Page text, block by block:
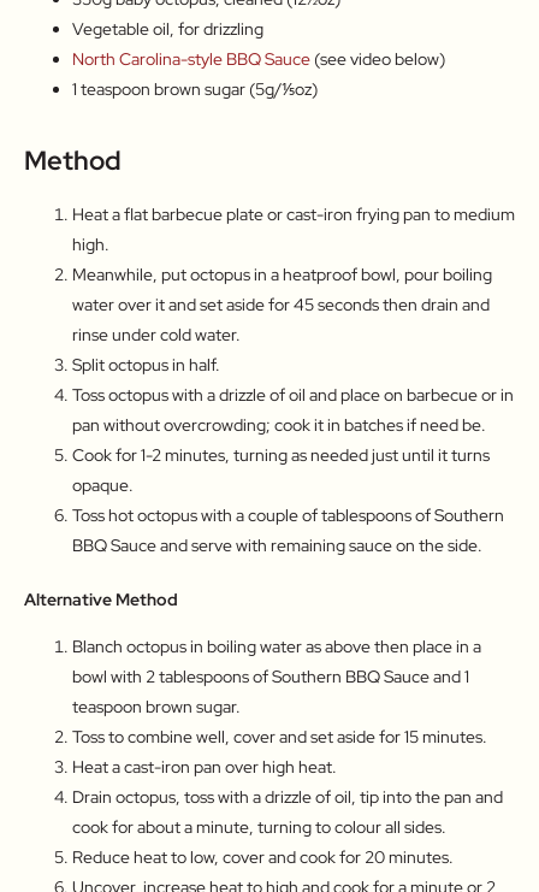
Vegetable oil, for drizzling
North Carolina-style BBQ Sauce (see video below)
1 teaspoon brown sugar (5g/⅕oz)
Method
Heat a flat barbecue plate or cast-iron frying pan to medium
high.
Meanwhile, put octopus in a heatproof bowl, pour boiling
water over it and set aside for 45 seconds then drain and
rinse under cold water.
Split octopus in half.
Toss octopus with a drizzle of oil and place on barbecue or in
pan without overcrowding; cook it in batches if need be.
Cook for 1-2 minutes, turning as needed just until it turns
opaque.
Toss hot octopus with a couple of tablespoons of Southern
BBQ Sauce and serve with remaining sauce on the side.
Alternative Method
Blanch octopus in boiling water as above then place in a
bowl with 2 tablespoons of Southern BBQ Sauce and 1
teaspoon brown sugar.
Toss to combine well, cover and set aside for 15 minutes.
Heat a cast-iron pan over high heat.
Drain octopus, toss with a drizzle of oil, tip into the pan and
cook for about a minute, turning to colour all sides.
Reduce heat to low, cover and cook for 20 minutes.
Uncover, increase heat to high and cook for a minute or 2